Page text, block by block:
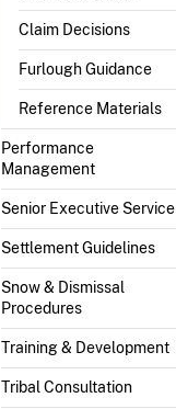
Claim Decisions
Furlough Guidance
Reference Materials
Performance
Management
Senior Executive Service
Settlement Guidelines
Snow & Dismissal
Procedures
Training & Development
Tribal Consultation